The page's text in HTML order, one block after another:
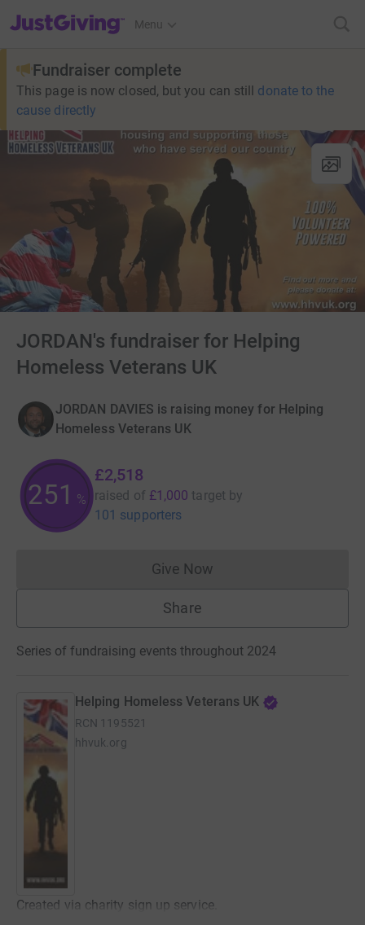
JustGiving’s homepage
Menu
Fundraiser complete
This page is now closed, but you can still donate to the
cause directly
JORDAN's fundraiser for Helping
Homeless Veterans UK
JORDAN DAVIES is raising money for Helping
Homeless Veterans UK
251 %
£2,518
raised of £1,000 target by
101 supporters
Give NowDonations cannot currently
Share
Series of fundraising events throughout 2024
Helping Homeless Veterans UK
RCN 1195521
hhvuk.org
Created via charity sign up service.